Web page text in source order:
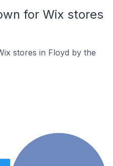
for Wix stores
stores in Floyd by the